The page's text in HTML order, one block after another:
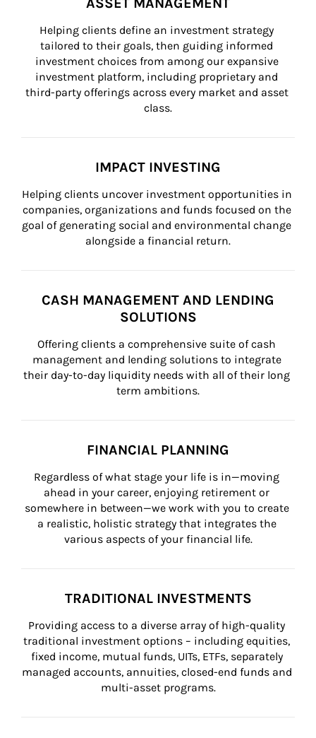
Helping clients define an investment strategy
tailored to their goals, then guiding informed
investment choices from among our expansive
investment platform, including proprietary and
third-party offerings across every market and asset
class.
IMPACT INVESTING
Helping clients uncover investment opportunities in
companies, organizations and funds focused on the
goal of generating social and environmental change
alongside a financial return.
CASH MANAGEMENT AND LENDING
SOLUTIONS
Offering clients a comprehensive suite of cash
management and lending solutions to integrate
their day-to-day liquidity needs with all of their long
term ambitions.
FINANCIAL PLANNING
Regardless of what stage your life is in—moving
ahead in your career, enjoying retirement or
somewhere in between—we work with you to create
a realistic, holistic strategy that integrates the
various aspects of your financial life.
TRADITIONAL INVESTMENTS
Providing access to a diverse array of high-quality
traditional investment options – including equities,
fixed income, mutual funds, UITs, ETFs, separately
managed accounts, annuities, closed-end funds and
multi-asset programs.